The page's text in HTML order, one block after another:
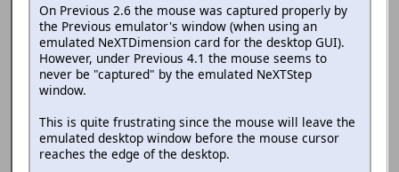
On Previous 2.6 the mouse was captured properly by
the Previous emulator's window (when using an
emulated NeXTDimension card for the desktop GUI).
However, under Previous 4.1 the mouse seems to
never be "captured" by the emulated NeXTStep
window.
This is quite frustrating since the mouse will leave the
emulated desktop window before the mouse cursor
reaches the edge of the desktop.